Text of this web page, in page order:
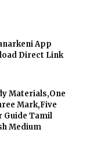
App
Direct Link
Materials,One
Mark,Five
Guide Tamil
Medium